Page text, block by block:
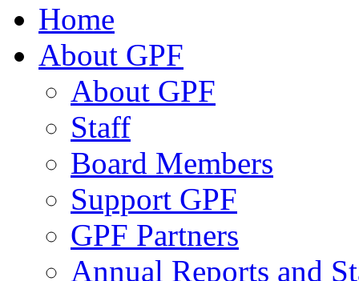
Home
About GPF
About GPF
Staff
Board Members
Support GPF
GPF Partners
Annual Reports and